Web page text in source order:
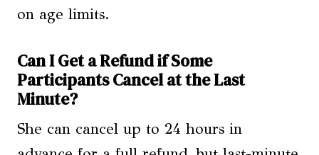
on age limits.
Can I Get a Refund if Some
Participants Cancel at the Last
Minute?
She can cancel up to 24 hours in